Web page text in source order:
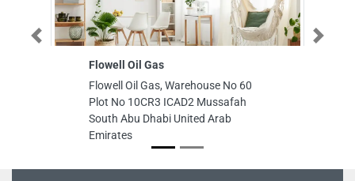
Flowell Oil Gas
Flowell Oil Gas, Warehouse No 60
Plot No 10CR3 ICAD2 Mussafah
South Abu Dhabi United Arab
Emirates
Previous Next